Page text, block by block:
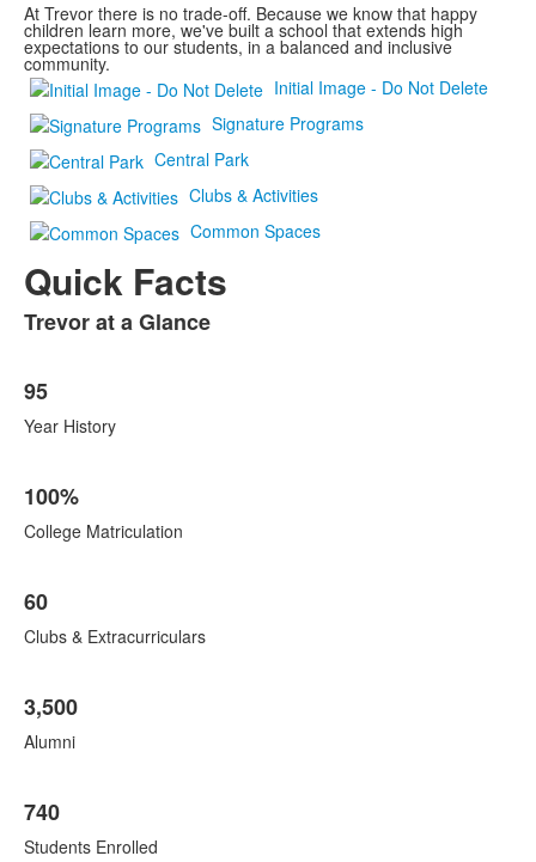
At Trevor there is no trade-off. Because we know that happy
children learn more, we've built a school that extends high
expectations to our students, in a balanced and inclusive
community.
Initial Image - Do Not Delete
Signature Programs
Central Park
Clubs & Activities
Common Spaces
Quick Facts
List
1
items.
Trevor at a Glance
of
8
95
Year History
100%
College Matriculation
60
Clubs & Extracurriculars
3,500
Alumni
740
Students Enrolled